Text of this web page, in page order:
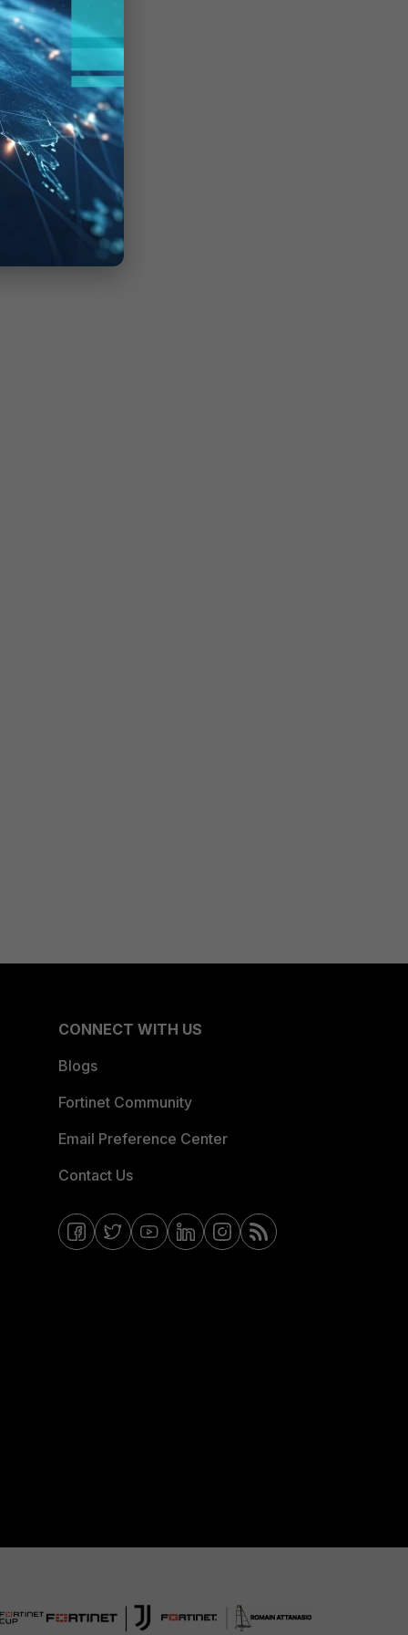
CONNECT WITH US
Blogs
Fortinet Community
Email Preference Center
Contact Us